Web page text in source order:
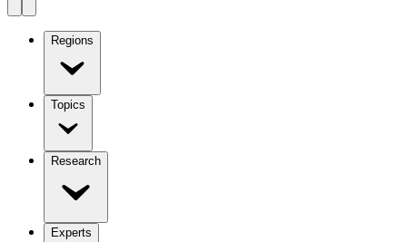
Regions
Topics
Research
Experts